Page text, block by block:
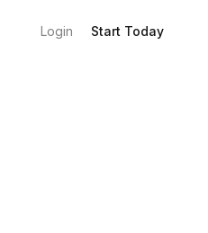
Login Start Today